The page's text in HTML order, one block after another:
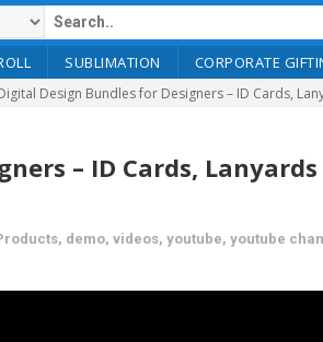
SUBLIMATION CORPORATE
Design Bundles for Designers – ID Cards,
– ID Cards,
, demo, videos, youtube, youtube